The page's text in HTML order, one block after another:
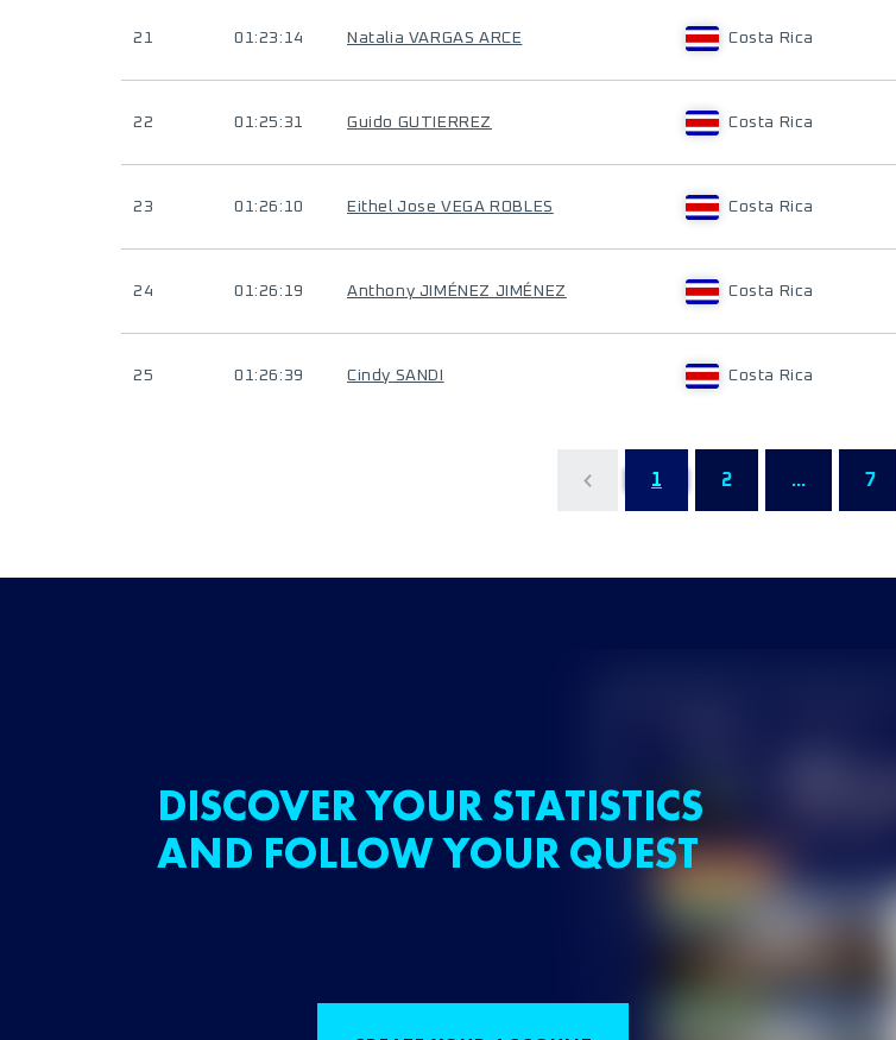
21 01:23:14 Natalia VARGAS ARCE Costa Rica
22 01:25:31 Guido GUTIERREZ Costa Rica
23 01:26:10 Eithel Jose VEGA ROBLES Costa Rica
24 01:26:19 Anthony JIMÉNEZ JIMÉNEZ Costa Rica
25 01:26:39 Cindy SANDI Costa Rica
1 2 ... 7
DISCOVER YOUR STATISTICS
AND FOLLOW YOUR QUEST